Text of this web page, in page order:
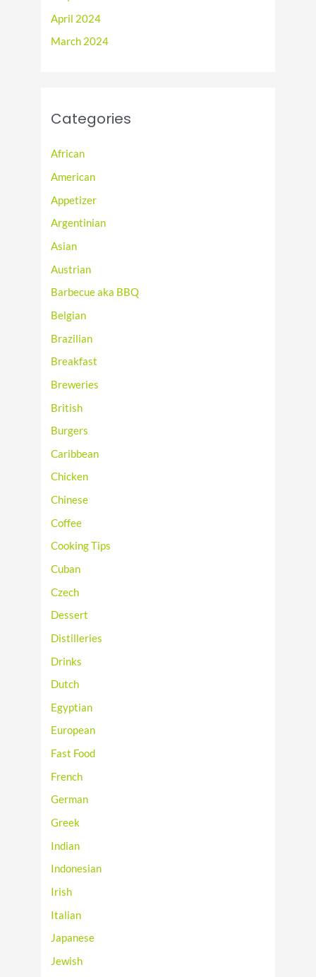
April 2024
March 2024
Categories
African
American
Appetizer
Argentinian
Asian
Austrian
Barbecue aka BBQ
Belgian
Brazilian
Breakfast
Breweries
British
Burgers
Caribbean
Chicken
Chinese
Coffee
Cooking Tips
Cuban
Czech
Dessert
Distilleries
Drinks
Dutch
Egyptian
European
Fast Food
French
German
Greek
Indian
Indonesian
Irish
Italian
Japanese
Jewish